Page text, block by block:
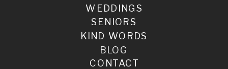
BLOG
SENIORS
WEDDINGS
KIND WORDS
CONTACT